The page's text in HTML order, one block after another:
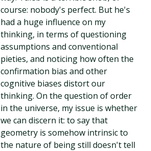
course: nobody's perfect. But he's
had a huge influence on my
thinking, in terms of questioning
assumptions and conventional
pieties, and noticing how often the
confirmation bias and other
cognitive biases distort our
thinking. On the question of order
in the universe, my issue is whether
we can discern it: to say that
geometry is somehow intrinsic to
the nature of being still doesn't tell